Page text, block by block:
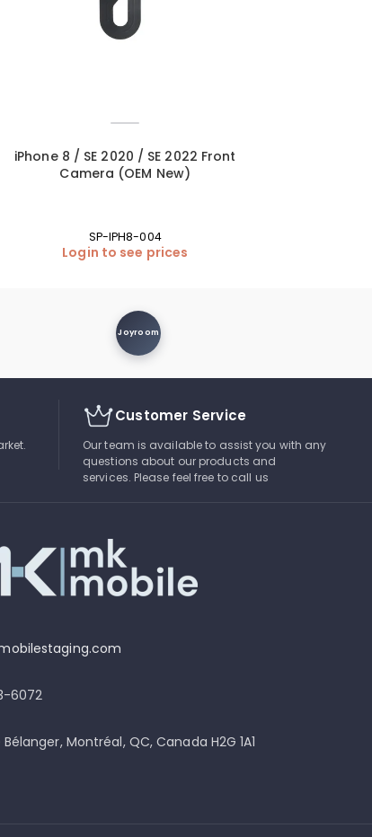
iPhone 8 / SE 2020 / SE 2022 Front
Camera (OEM New)
SP-IPH8-004
Login to see prices
Joyroom
Customer Service
Our team is available to assist you with any
questions about our products and
services. Please feel free to call us
6072
Bélanger, Montréal, QC, Canada H2G 1A1